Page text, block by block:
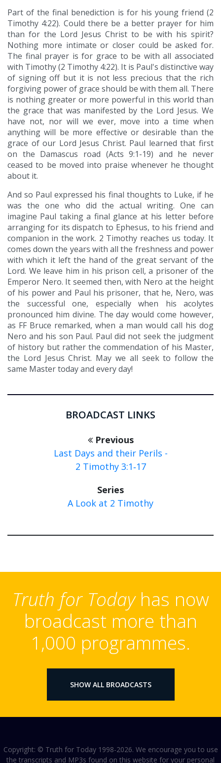
Part of the final benediction is for his young friend (2
Timothy 4:22). Could there be a better prayer for him
than for the Lord Jesus Christ to be with his spirit?
Nothing more intimate or closer could be asked for.
The final prayer is for grace to be with all associated
with Timothy (2 Timothy 4:22). It is Paul's distinctive way
of signing off but it is not less precious that the rich
forgiving power of grace should be with them all. There
is nothing greater or more powerful in this world than
the grace that was manifested by the Lord Jesus. We
have not, nor will we ever, move into a time when
anything will be more effective or desirable than the
grace of our Lord Jesus Christ. Paul learned that first
on the Damascus road (Acts 9:1-19) and he never
ceased to be moved into praise whenever he thought
about it.
And so Paul expressed his final thoughts to Luke, if he
was the one who did the actual writing. One can
imagine Paul taking a final glance at his letter before
arranging for its dispatch to Ephesus, to his friend and
companion in the work. 2 Timothy reaches us today. It
comes down the years with all the freshness and power
with which it left the hand of the great servant of the
Lord. We leave him in his prison cell, a prisoner of the
Emperor Nero. It seemed then, with Nero at the height
of his power and Paul his prisoner, that he, Nero, was
the successful one, especially when his acolytes
pronounced him divine. The day would come however,
as FF Bruce remarked, when a man would call his dog
Nero and his son Paul. Paul did not seek the judgment
of history but rather the commendation of his Master,
the Lord Jesus Christ. May we all seek to follow the
same Master today and every day!
BROADCAST LINKS
Previous
Last Days and their Perils -
2 Timothy 3:1‑17
Series
A Look at 2 Timothy
Truth for Todayhas now
broadcast more than
1,000 programmes.
SHOW ALL BROADCASTS
Copyright: © Truth for Today 1998-2026. We encourage you to use
the transcripts and MP3s found on this website for your personal